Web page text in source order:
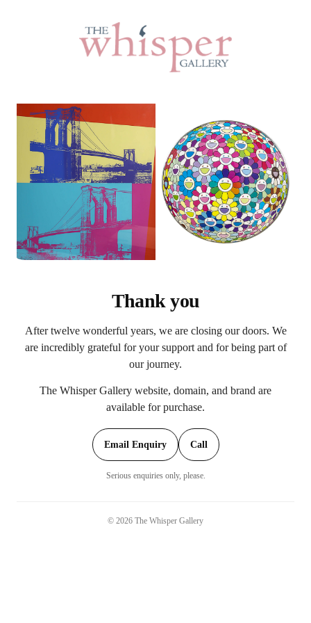
Thank you
After twelve wonderful years, we are closing our doors. We
are incredibly grateful for your support and for being part of
our journey.
The Whisper Gallery website, domain, and brand are
available for purchase.
Email Enquiry Call
Serious enquiries only, please.
© 2026 The Whisper Gallery